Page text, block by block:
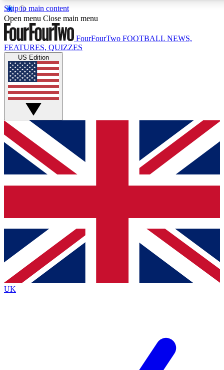
Skip to main content
17
MEMBER FEATURES
Live Q&A Sessions
Weekly interactive sessions
GET CLUB ACCESS QUICK
For the quickest way to join, simply enter your email below
and get access. We will send a confirmation and sign you
up to our newsletter to keep you updated on all your
Contact me with news and offers from other Future brands
By submitting your information you agree to the Terms & Conditions
Privacy Policy
and are aged 16 or over.
Open menu Close main menu
FourFourTwo FOOTBALL NEWS,
FEATURES, QUIZZES
US Edition
UK